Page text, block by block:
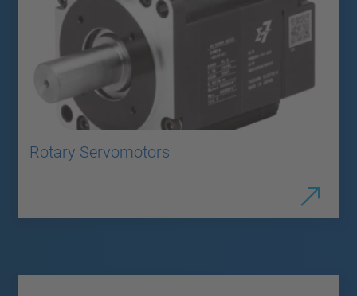
Rotary Servomotors